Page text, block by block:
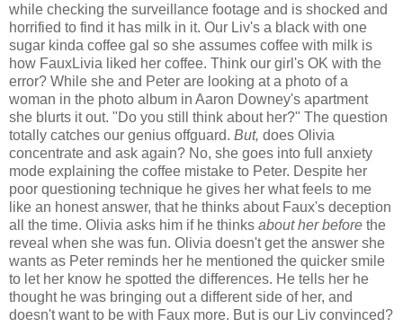
while checking the surveillance footage and is shocked and
horrified to find it has milk in it. Our Liv's a black with one
sugar kinda coffee gal so she assumes coffee with milk is
how FauxLivia liked her coffee. Think our girl's OK with the
error? While she and Peter are looking at a photo of a
woman in the photo album in Aaron Downey's apartment
she blurts it out. "Do you still think about her?" The question
totally catches our genius offguard. But, does Olivia
concentrate and ask again? No, she goes into full anxiety
mode explaining the coffee mistake to Peter. Despite her
poor questioning technique he gives her what feels to me
like an honest answer, that he thinks about Faux's deception
all the time. Olivia asks him if he thinks about her before the
reveal when she was fun. Olivia doesn't get the answer she
wants as Peter reminds her he mentioned the quicker smile
to let her know he spotted the differences. He tells her he
thought he was bringing out a different side of her, and
doesn't want to be with Faux more. But is our Liv convinced?